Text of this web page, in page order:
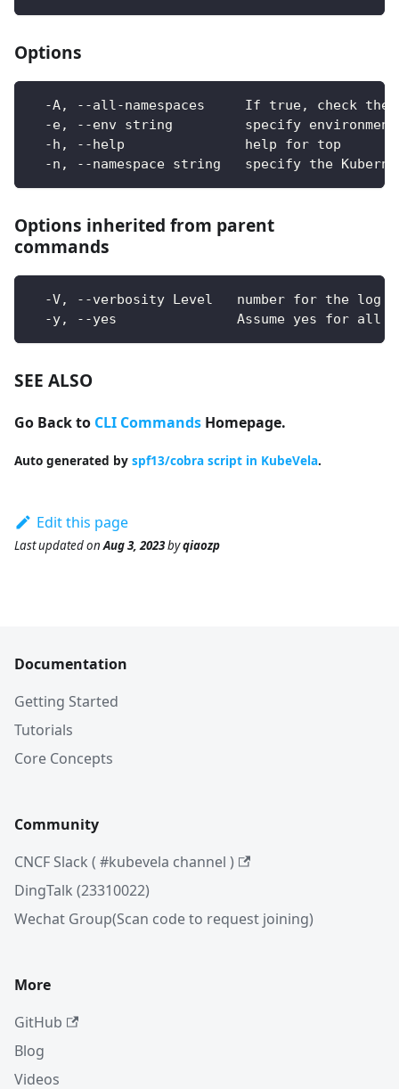
Options
-A, --all-namespaces     If true, check the
-e, --env string         specify
  -h, --help               help for top
-n, --namespace string   specify the
Options inherited from parent
commands
-V, --verbosity Level   number for the log
-y, --yes               Assume yes for all
SEE ALSO
Go Back to CLI Commands Homepage.
Auto generated by spf13/cobra script in KubeVela.
Edit this page
Last updatedonAug 3, 2023byqiaozp
Documentation
Getting Started
Tutorials
Core Concepts
Community
CNCF Slack ( #kubevela channel )
DingTalk (23310022)
Wechat Group(Scan code to request joining)
More
GitHub
Blog
Videos